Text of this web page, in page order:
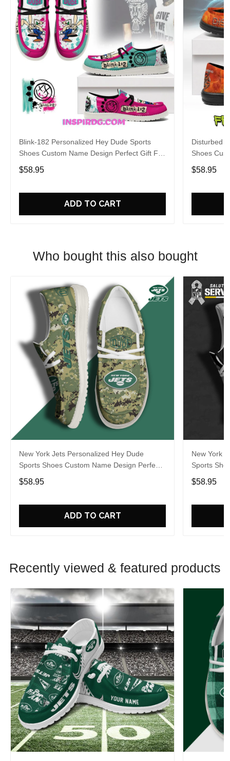
Blink-182 Personalized Hey Dude Sports
Shoes Custom Name Design Perfect Gift For
Fans
$58.95
ADD TO CART
Disturbed
Shoes
Fans
$58.95
Who bought this also bought
New York Jets Personalized Hey Dude
Sports Shoes Custom Name Design Perfect
Gift For Fans
$58.95
ADD TO CART
New York
Sports
Gift For
$58.95
Recently viewed & featured products